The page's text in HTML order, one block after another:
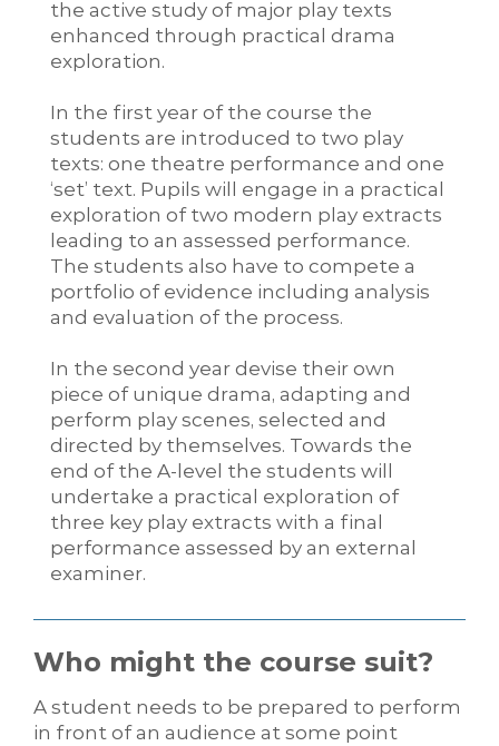
the active study of major play texts
enhanced through practical drama
exploration.
In the first year of the course the
students are introduced to two play
texts: one theatre performance and one
‘set’ text. Pupils will engage in a practical
exploration of two modern play extracts
leading to an assessed performance.
The students also have to compete a
portfolio of evidence including analysis
and evaluation of the process.
In the second year devise their own
piece of unique drama, adapting and
perform play scenes, selected and
directed by themselves. Towards the
end of the A-level the students will
undertake a practical exploration of
three key play extracts with a final
performance assessed by an external
examiner.
Who might the course suit?
A student needs to be prepared to perform
in front of an audience at some point